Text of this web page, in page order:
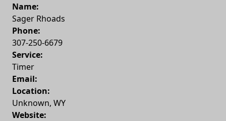
Name:
Sager Rhoads
Phone:
307-250-6679
Service:
Timer
Email:
Location:
Unknown, WY
Website: